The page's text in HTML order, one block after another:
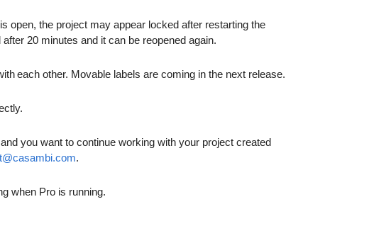
open, the project may appear locked after restarting the
20 minutes and it can be reopened again.
each other. Movable labels are coming in the next release.
you want to continue working with your project created
.
when Pro is running.